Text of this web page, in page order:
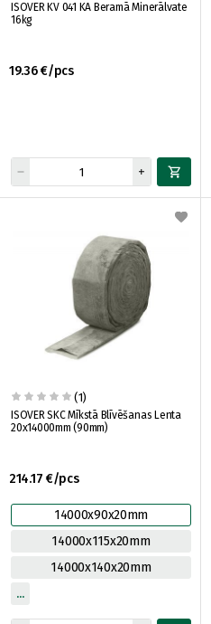
ISOVER KV 041 KA Beramā Minerālvate
16kg
19.36 €/pcs
(1)
ISOVER SKC Mīkstā Blīvēšanas Lenta
20x14000mm (90mm)
214.17 €/pcs
14000x90x20mm
14000x115x20mm
14000x140x20mm